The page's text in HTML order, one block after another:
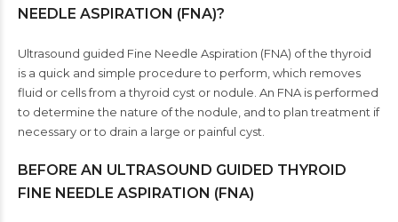
NEEDLE ASPIRATION (FNA)?
Ultrasound guided Fine Needle Aspiration (FNA) of the thyroid
is a quick and simple procedure to perform, which removes
fluid or cells from a thyroid cyst or nodule. An FNA is performed
to determine the nature of the nodule, and to plan treatment if
necessary or to drain a large or painful cyst.
BEFORE AN ULTRASOUND GUIDED THYROID
FINE NEEDLE ASPIRATION (FNA)